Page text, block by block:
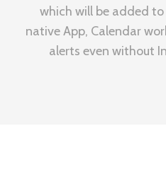
which will be added to
native App, Calendar
alerts even without